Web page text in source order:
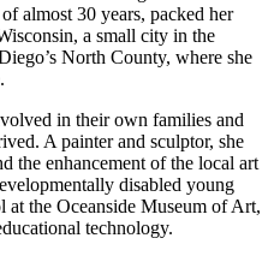
almost 30 years, packed her
a small city in the
North County, where she
in their own families and
A painter and sculptor, she
the enhancement of the local art
disabled young
at the Oceanside Museum of Art,
technology.